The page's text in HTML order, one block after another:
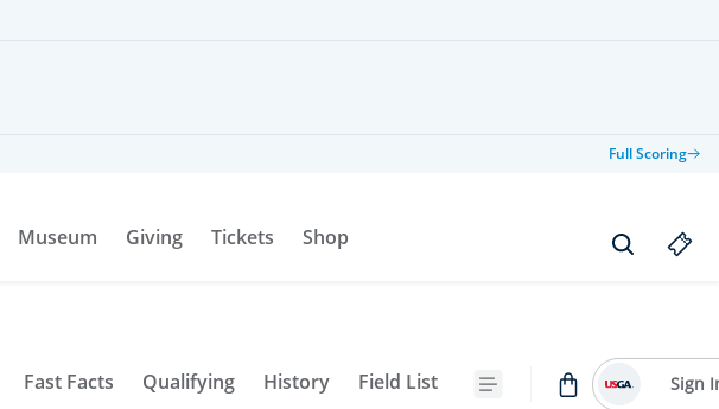
Full Scoring
Museum Giving Tickets Shop
Fast Facts Qualifying History Field List Sign